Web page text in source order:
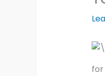
for